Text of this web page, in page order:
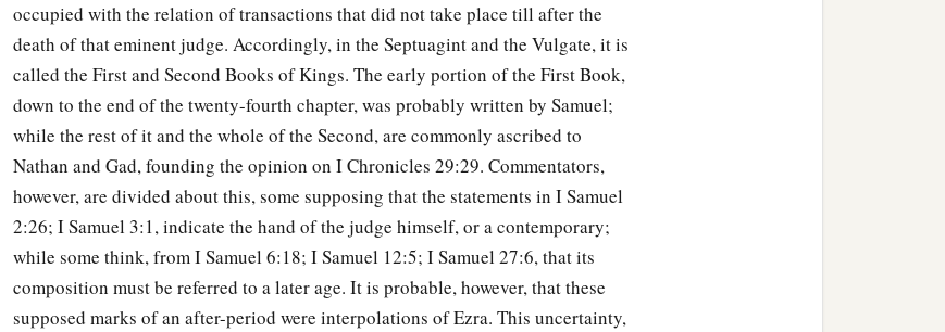
And David madehimselfa aname when he returned from killingb eighteen thousand
Syrians inc the Valley of Salt. ‡
He also put garrisons in Edom; throughout all Edom he put garrisons, and all the
Edomites became David’s servants. And theLordpreserved David wherever he went.
Administration
So David reigned over all Israel; and David administered judgment and justice to all
his people.
occupied with the relation of transactions that did not take place till after the
death of that eminent judge. Accordingly, in the Septuagint and the Vulgate, it is
called the First and Second Books of Kings. The early portion of the First Book,
down to the end of the twenty-fourth chapter, was probably written by Samuel;
while the rest of it and the whole of the Second, are commonly ascribed to
Nathan and Gad, founding the opinion on I Chronicles 29:29. Commentators,
however, are divided about this, some supposing that the statements in I Samuel
2:26; I Samuel 3:1, indicate the hand of the judge himself, or a contemporary;
while some think, from I Samuel 6:18; I Samuel 12:5; I Samuel 27:6, that its
composition must be referred to a later age. It is probable, however, that these
supposed marks of an after-period were interpolations of Ezra. This uncertainty,